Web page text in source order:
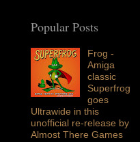
Popular Posts
Frog -
Amiga
classic
Superfrog
goes
Ultrawide in this
unofficial re-release by
Almost There Games